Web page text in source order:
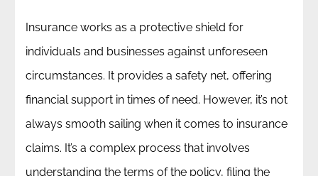
Insurance works as a protective shield for
individuals and businesses against unforeseen
circumstances. It provides a safety net, offering
financial support in times of need. However, it’s not
always smooth sailing when it comes to insurance
claims. It’s a complex process that involves
understanding the terms of the policy, filing the